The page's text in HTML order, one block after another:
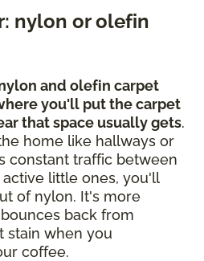
nylon or olefin
and olefin carpet
you'll put the carpet
that space usually gets.
home like hallways or
constant traffic between
little ones, you'll
of nylon. It's more
back from
stain when you
coffee.